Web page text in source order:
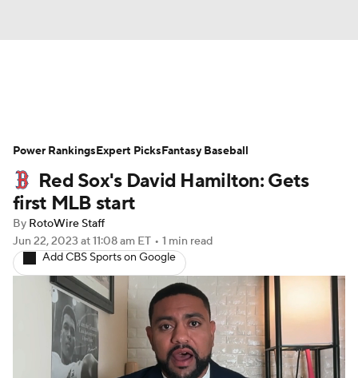
Depth Charts Two-Start Pitchers
Probable Pitchers Player News
Player Search
Red Sox's David Hamilton: Gets
first MLB start
By RotoWire Staff
Jun 22, 2023 at 11:08 am ET • 1 min read
Add CBS Sports on Google
Power RankingsExpert PicksFantasy Baseball